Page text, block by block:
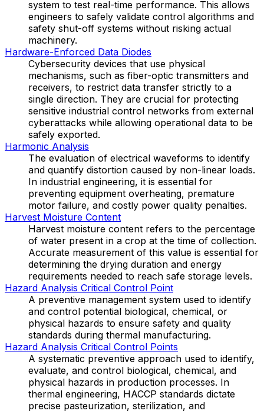
system to test real-time performance. This allows
engineers to safely validate control algorithms and
safety shut-off systems without risking actual
machinery.
Hardware-Enforced Data Diodes
Cybersecurity devices that use physical
mechanisms, such as fiber-optic transmitters and
receivers, to restrict data transfer strictly to a
single direction. They are crucial for protecting
sensitive industrial control networks from external
cyberattacks while allowing operational data to be
safely exported.
Harmonic Analysis
The evaluation of electrical waveforms to identify
and quantify distortion caused by non-linear loads.
In industrial engineering, it is essential for
preventing equipment overheating, premature
motor failure, and costly power quality penalties.
Harvest Moisture Content
Harvest moisture content refers to the percentage
of water present in a crop at the time of collection.
Accurate measurement of this value is essential for
determining the drying duration and energy
requirements needed to reach safe storage levels.
Hazard Analysis Critical Control Point
A preventive management system used to identify
and control potential biological, chemical, or
physical hazards to ensure safety and quality
standards during thermal manufacturing.
Hazard Analysis Critical Control Points
A systematic preventive approach used to identify,
evaluate, and control biological, chemical, and
physical hazards in production processes. In
thermal engineering, HACCP standards dictate
precise pasteurization, sterilization, and